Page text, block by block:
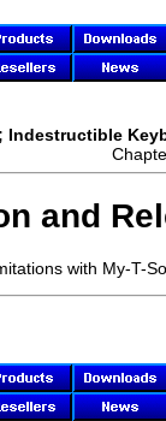
and
with My-T-